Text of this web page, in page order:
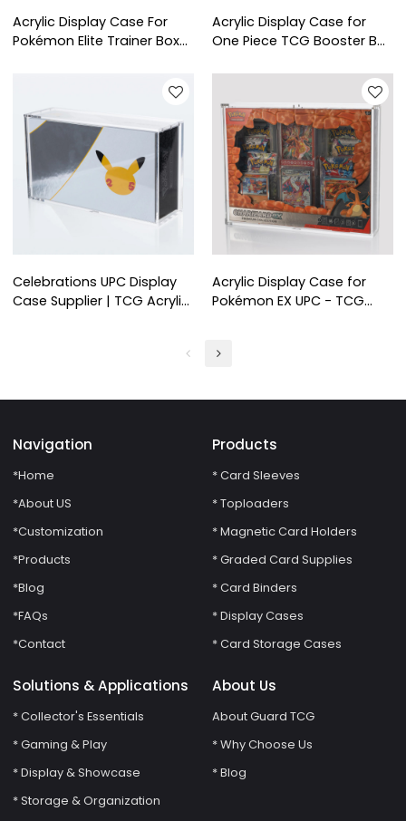
Acrylic Display Case For
Pokémon Elite Trainer Box
Acrylic Display Case for
One Piece TCG Booster Box
Celebrations UPC Display
Case Supplier | TCG Acrylic
Acrylic Display Case for
Pokémon EX UPC - TCG
Navigation
*Home
*About US
*Customization
*Products
*Blog
*FAQs
*Contact
Products
* Card Sleeves
* Toploaders
* Magnetic Card Holders
* Graded Card Supplies
* Card Binders
* Display Cases
* Card Storage Cases
Solutions & Applications
* Collector's Essentials
* Gaming & Play
* Display & Showcase
* Storage & Organization
About Us
About Guard TCG
* Why Choose Us
* Blog